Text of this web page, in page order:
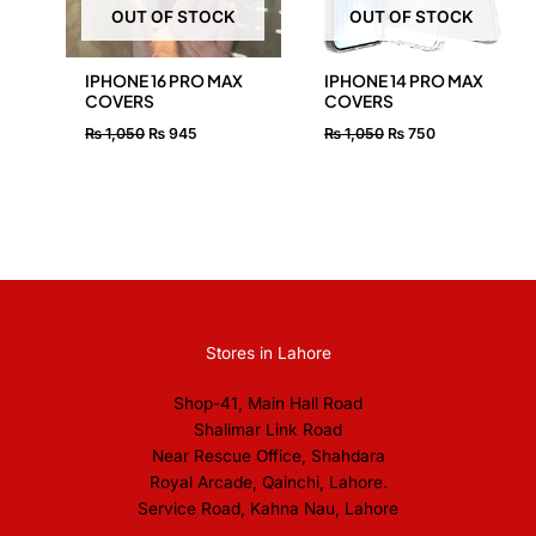
OUT OF STOCK
IPHONE 16 PRO MAX
COVERS
₨1,050 ₨ 945
OUT OF STOCK
IPHONE 14 PRO MAX
COVERS
₨1,050 ₨750
Stores in Lahore
Shop-41, Main Hall Road
Shalimar Link Road
Near Rescue Office, Shahdara
Royal Arcade, Qainchi, Lahore.
Service Road, Kahna Nau, Lahore